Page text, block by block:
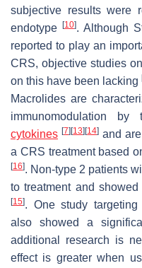
subjective results were
endotype
[10]. Although
reported to play an
CRS, objective studies
on this have been lacking
Macrolides are
immunomodulation
cytokines [7] [13] [14] and
a CRS treatment based
[16]. Non-type 2 patients
to treatment and
[15]. One study
also showed a
additional research is
effect is greater when